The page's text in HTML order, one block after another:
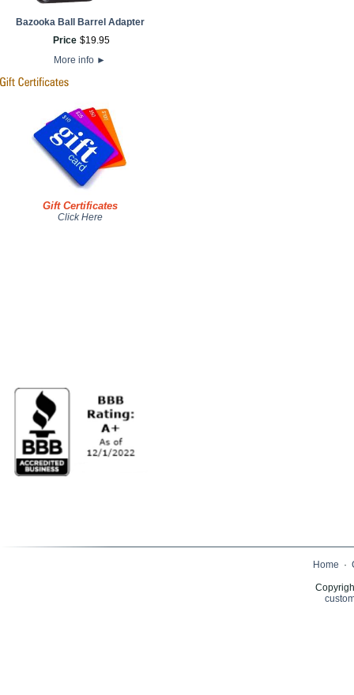
Bazooka Ball Barrel Adapter
Price $19.95
More info ►
Gift Certificates
Click Here
Home ·